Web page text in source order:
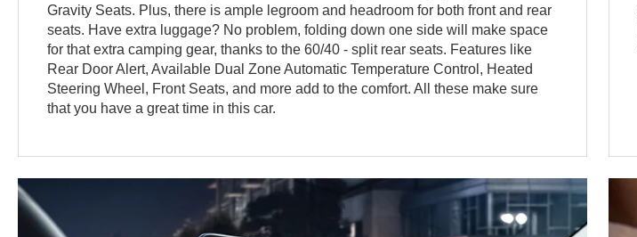
Gravity Seats. Plus, there is ample legroom and headroom for both front and rear
seats. Have extra luggage? No problem, folding down one side will make space
for that extra camping gear, thanks to the 60/40 - split rear seats. Features like
Rear Door Alert, Available Dual Zone Automatic Temperature Control, Heated
Steering Wheel, Front Seats, and more add to the comfort. All these make sure
that you have a great time in this car.